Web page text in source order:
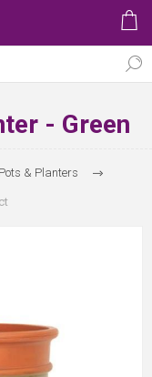
- Green
Pots & Planters